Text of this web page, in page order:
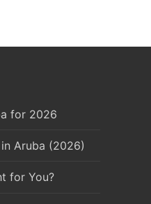
for 2026
Aruba (2026)
for You?